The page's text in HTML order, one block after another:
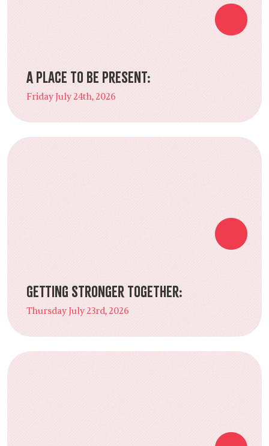
A Place to Be Present:
Friday July 24th, 2026
Getting Stronger Together:
Thursday July 23rd, 2026